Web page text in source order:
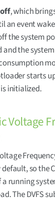
, which
an event
the system
and the
starts
initialized.
Voltage
so the
a running
The DVFS